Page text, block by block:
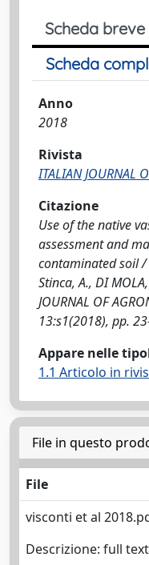
Scheda breve
Scheda
Anno
2018
Rivista
ITALIAN JOURNAL
Citazione
Use of the native
assessment and
contaminated soil /
Stinca, A., DI
JOURNAL OF
13:s1(2018), pp.
Appare nelle
1.1 Articolo in
File in questo
File
visconti et al
Descrizione: full text